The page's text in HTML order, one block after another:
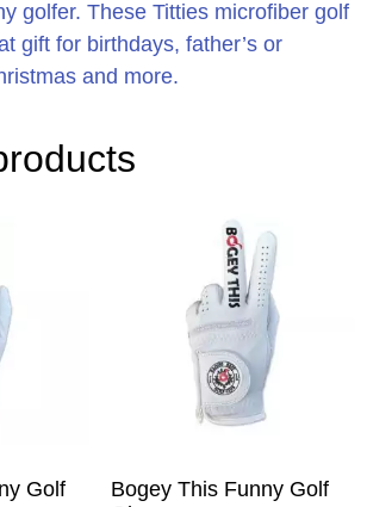
golfer. These Titties microfiber golf
gift for birthdays, father’s or
and more.
Golf
Bogey This Funny Golf